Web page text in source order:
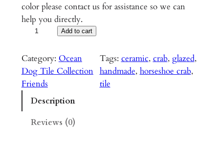
color please contact us for assistance so we can
help you directly.
r
s
e
Add to cart
Category: Ocean
Dog Tile Collection
Friends
Tags: ceramic, crab, glazed,
handmade, horseshoe crab,
tile
Description
Reviews (0)